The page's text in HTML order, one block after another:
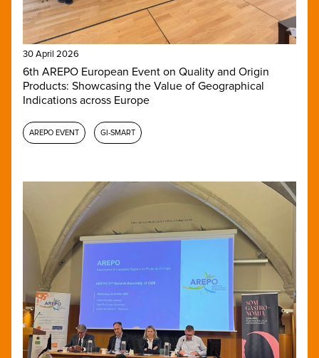
30 April 2026
6th AREPO European Event on Quality and Origin
Products: Showcasing the Value of Geographical
Indications across Europe
AREPO EVENT GI-SMART